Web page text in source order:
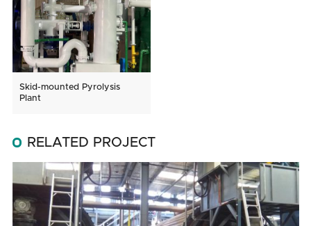
Skid-mounted Pyrolysis
Plant
RELATED PROJECT